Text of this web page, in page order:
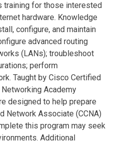
training for those interested
hardware. Knowledge
configure, and maintain
advanced routing
(LANs); troubleshoot
perform
Taught by Cisco Certified
Academy
designed to help prepare
Network Associate (CCNA)
this program may seek
Additional